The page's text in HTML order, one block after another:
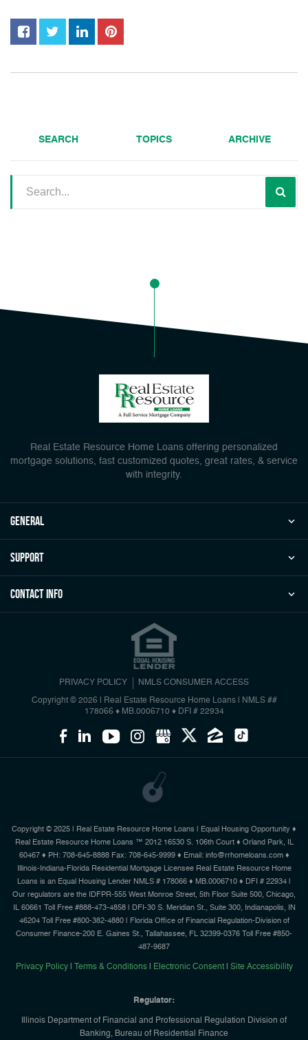
SEARCH TOPICS ARCHIVE
Real Estate Resource Home Loans offering personalized
mortgage solutions, fast customized quotes, great rates, & service
with integrity.
general
Support
Contact Info
PRIVACY POLICY NMLS CONSUMER ACCESS
Copyright © 2026 | Real Estate Resource Home Loans
NMLS ##
178066 ♦ MB.0006710 ♦ DFI # 22934
Copyright © 2025 | Real Estate Resource Home Loans | Equal Housing Opportunity ♦
Real Estate Resource Home Loans ™ 2012 16530 S. 106th Court ♦ Orland Park, IL
60467 ♦ PH: 708-645-8888 Fax: 708-645-9999 ♦ Email: info@rrhomeloans.com ♦
Illinois-Indiana-Florida Residential Mortgage Licensee Real Estate Resource Home
Loans is an Equal Housing Lender NMLS # 178066 ♦ MB.0006710 ♦ DFI # 22934 |
Our regulators are the IDFPR-555 West Monroe Street, 5th Floor Suite 500, Chicago,
IL 60661 Toll Free #888-473-4858 | DFI-30 S. Meridian St., Suite 300, Indianapolis, IN
46204 Toll Free #800-382-4880 | Florida Office of Financial Regulation-Division of
Consumer Finance-200 E. Gaines St., Tallahassee, FL 32399-0376 Toll Free #850-
487-9687
Privacy Policy| Terms & Conditions| Electronic Consent| Site Accessibility
Regulator:
Illinois Department of Financial and Professional Regulation Division of
Banking, Bureau of Residential Finance